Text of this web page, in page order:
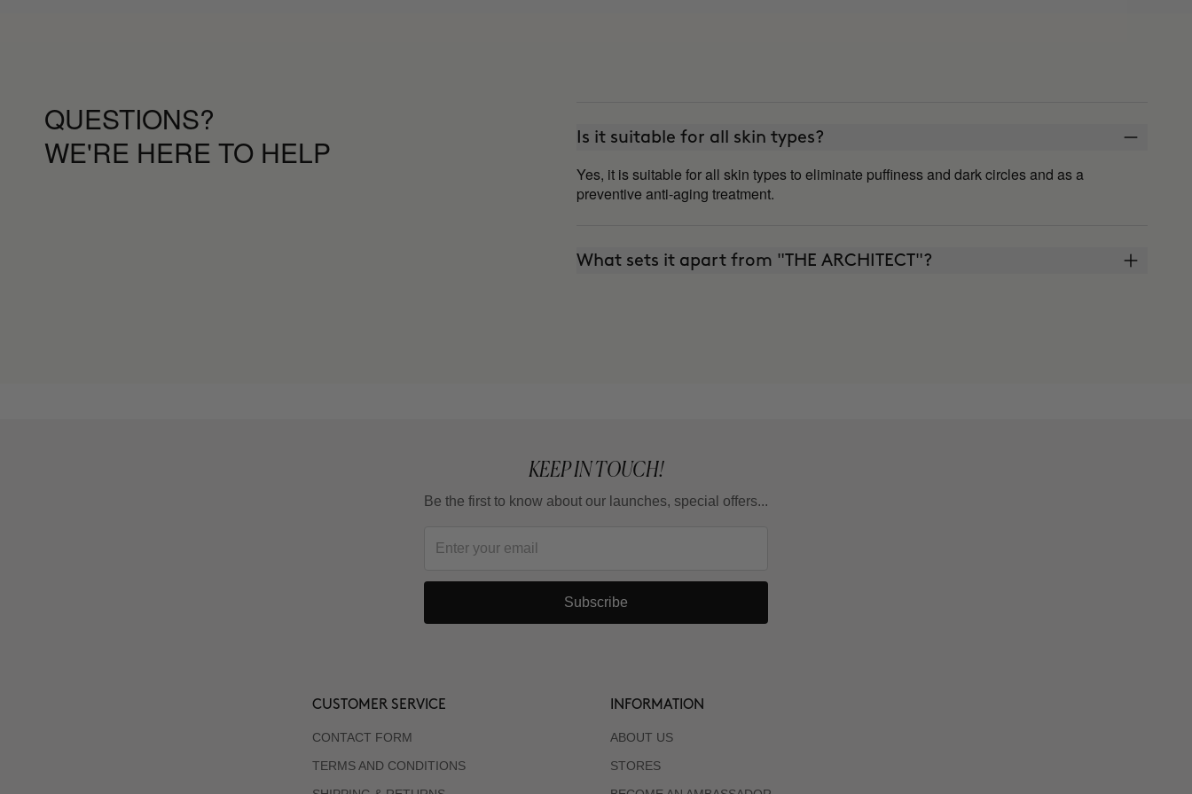
QUESTIONS?
WE'RE HERE TO HELP
Is it suitable for all skin types?
Yes, it is suitable for all skin types to eliminate puffiness and dark circles and as a
preventive anti-aging treatment.
What sets it apart from "THE ARCHITECT"?
KEEP IN TOUCH!
Be the first to know about our launches, special offers...
Subscribe
CUSTOMER SERVICE
CONTACT FORM
TERMS AND CONDITIONS
INFORMATION
ABOUT US
STORES